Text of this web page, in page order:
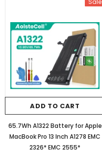
Sale
ADD TO CART
65.7Wh A1322 Battery for Apple
MacBook Pro 13 Inch A1278 EMC
2326* EMC 2555*